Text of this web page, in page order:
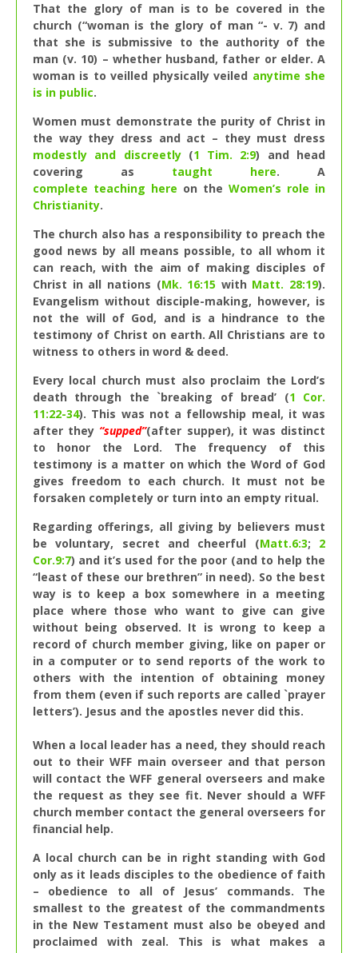
That the glory of man is to be covered in the
church (“woman is the glory of man “- v. 7) and
that she is submissive to the authority of the
man (v. 10) – whether husband, father or elder. A
woman is to veilled physically veiled anytime she
is in public.
Women must demonstrate the purity of Christ in
the way they dress and act – they must dress
modestly and discreetly(1 Tim. 2:9) and head
covering as taught here. A
complete teaching here on the Women’s role in
Christianity.
The church also has a responsibility to preach the
good news by all means possible, to all whom it
can reach, with the aim of making disciples of
Christ in all nations (Mk. 16:15 with Matt. 28:19).
Evangelism without disciple-making, however, is
not the will of God, and is a hindrance to the
testimony of Christ on earth. All Christians are to
witness to others in word & deed.
Every local church must also proclaim the Lord’s
death through the `breaking of bread’ (1 Cor.
11:22-34). This was not a fellowship meal, it was
after they “supped”(after supper), it was distinct
to honor the Lord. The frequency of this
testimony is a matter on which the Word of God
gives freedom to each church. It must not be
forsaken completely or turn into an empty ritual.
Regarding offerings, all giving by believers must
be voluntary, secret and cheerful (Matt.6:3; 2
Cor.9:7) and it’s used for the poor (and to help the
“least of these our brethren” in need). So the best
way is to keep a box somewhere in a meeting
place where those who want to give can give
without being observed. It is wrong to keep a
record of church member giving, like on paper or
in a computer or to send reports of the work to
others with the intention of obtaining money
from them (even if such reports are called `prayer
letters’). Jesus and the apostles never did this.
When a local leader has a need, they should reach
out to their WFF main overseer and that person
will contact the WFF general overseers and make
the request as they see fit. Never should a WFF
church member contact the general overseers for
financial help.
A local church can be in right standing with God
only as it leads disciples to the obedience of faith
– obedience to all of Jesus’ commands. The
smallest to the greatest of the commandments
in the New Testament must also be obeyed and
proclaimed with zeal. This is what makes a